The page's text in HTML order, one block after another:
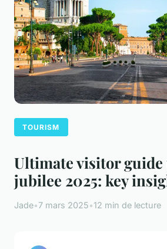
TOURISM
Ultimate visitor guide
jubilee 2025: key
Jade•7 mars 2025•12 min de lecture